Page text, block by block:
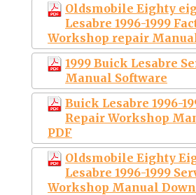
Oldsmobile Eighty
Lesabre 1996-1999
Workshop repair
1999 Buick Lesabre
Manual Software
Buick Lesabre 1996-
Repair Workshop
PDF
Oldsmobile Eighty
Lesabre 1996-1999
Workshop Manual